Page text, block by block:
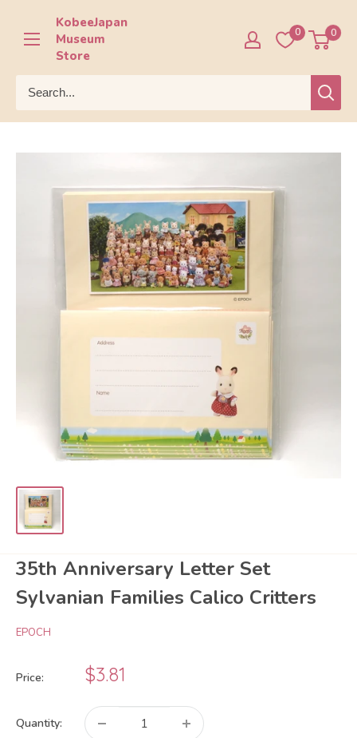
content
KobeeJapan
Museum
Store
0 0
35th Anniversary Letter Set
Sylvanian Families Calico Critters
EPOCH
Price:
Sale
price
$3.81
Quantity: